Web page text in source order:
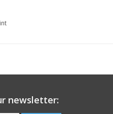
cornering capabilities.
newsletter: